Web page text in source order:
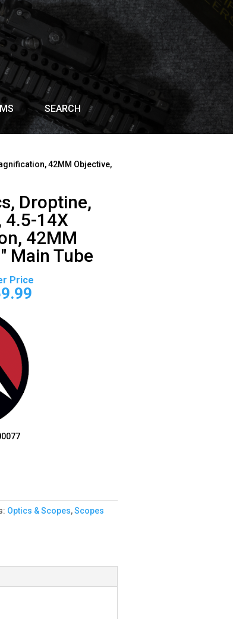
SEARCH
42MM Objective,
Droptine,
4.5-14X
42MM
Main Tube
Optics & Scopes,Scopes